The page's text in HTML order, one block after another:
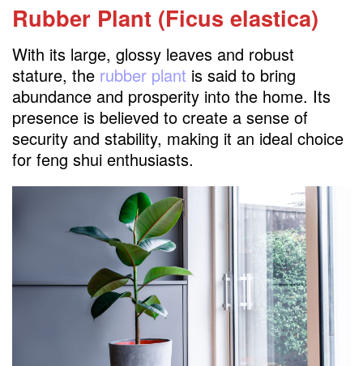
Rubber Plant (Ficus elastica)
With its large, glossy leaves and robust
stature, the rubber plant is said to bring
abundance and prosperity into the home. Its
presence is believed to create a sense of
security and stability, making it an ideal choice
for feng shui enthusiasts.